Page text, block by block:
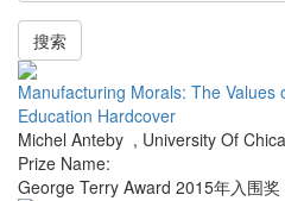
搜索
Manufacturing Morals: The Values
Education Hardcover
Michel Anteby , University Of
Prize Name:
George Terry Award 2015年入围奖